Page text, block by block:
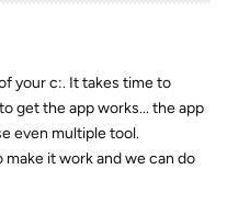
your c:. It takes time to
get the app works... the app
even multiple tool.
make it work and we can do